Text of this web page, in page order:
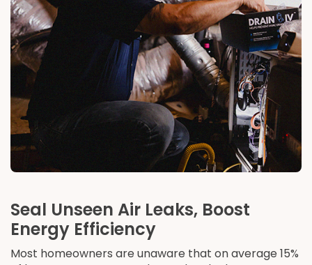
Seal Unseen Air Leaks, Boost
Energy Efficiency
Most homeowners are unaware that on average 15%